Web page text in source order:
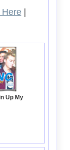
|
Up My